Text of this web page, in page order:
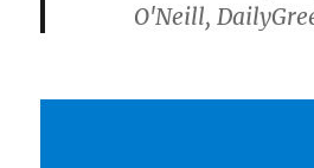
O'Neill,